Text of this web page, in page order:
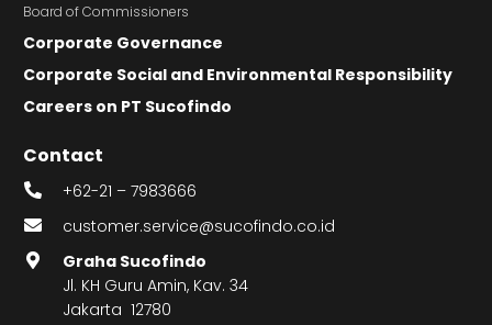
Board of Commissioners
Corporate Governance
Corporate Social and Environmental Responsibility
Careers on PT Sucofindo
Contact
+62-21 – 7983666
customer.service@sucofindo.co.id
Graha Sucofindo
Jl. KH Guru Amin, Kav. 34
Jakarta 12780